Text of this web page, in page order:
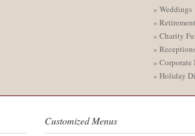
» Weddings
»
» Charity
»
»
» Holiday
Customized Menus